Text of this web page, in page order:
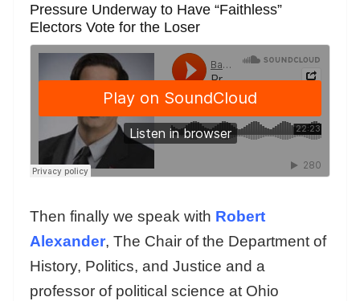
Pressure Underway to Have “Faithless”
Electors Vote for the Loser
Then finally we speak with Robert
Alexander, The Chair of the Department of
History, Politics, and Justice and a
professor of political science at Ohio